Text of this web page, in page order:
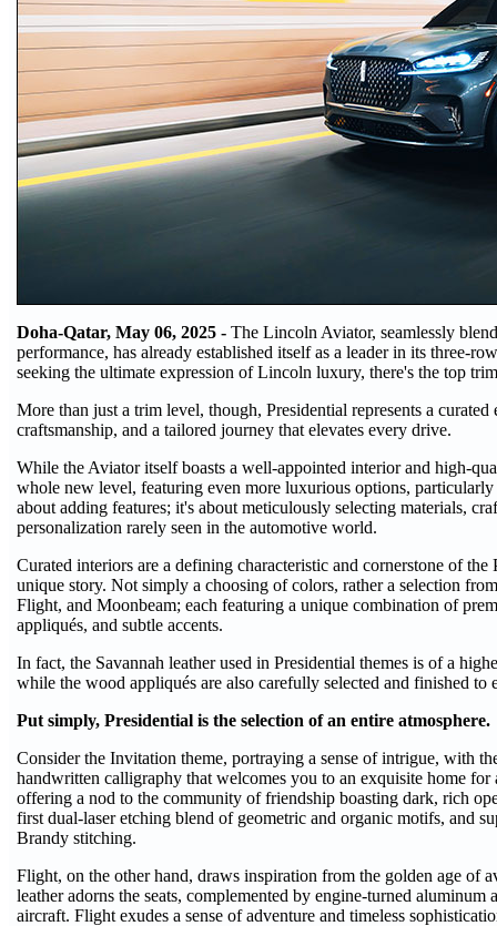
Doha-Qatar, May 06, 2025 - The Lincoln Aviator, seamlessly
performance, has already established itself as a leader in its three-
seeking the ultimate expression of Lincoln luxury, there's the top
More than just a trim level, though, Presidential represents a
craftsmanship, and a tailored journey that elevates every drive.
While the Aviator itself boasts a well-appointed interior and high-
whole new level, featuring even more luxurious options,
about adding features; it's about meticulously selecting materials,
personalization rarely seen in the automotive world.
Curated interiors are a defining characteristic and cornerstone of
unique story. Not simply a choosing of colors, rather a selection
Flight, and Moonbeam; each featuring a unique combination of
appliqués, and subtle accents.
In fact, the Savannah leather used in Presidential themes is of a
while the wood appliqués are also carefully selected and finished to
Put simply, Presidential is the selection of an entire atmosphere.
Consider the Invitation theme, portraying a sense of intrigue, with
handwritten calligraphy that welcomes you to an exquisite home
offering a nod to the community of friendship boasting dark, rich
first dual-laser etching blend of geometric and organic motifs, and
Brandy stitching.
Flight, on the other hand, draws inspiration from the golden age of
leather adorns the seats, complemented by engine-turned aluminum
aircraft. Flight exudes a sense of adventure and timeless